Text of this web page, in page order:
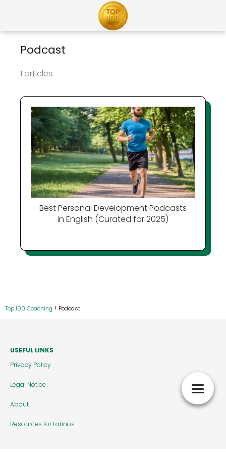
Podcast
1 articles
Best Personal Development Podcasts
in English (Curated for 2025)
Top 100 Coaching Podcast
USEFUL LINKS
Privacy Policy
Legal Notice
About
Resources for Latinos